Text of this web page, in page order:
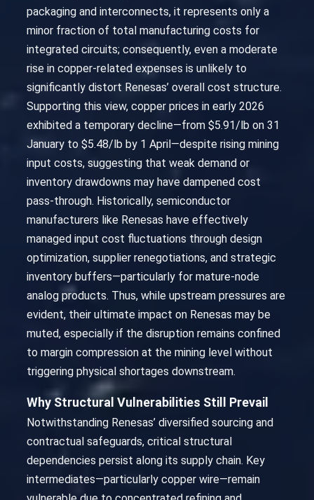
packaging and interconnects, it represents only a
minor fraction of total manufacturing costs for
integrated circuits; consequently, even a moderate
rise in copper-related expenses is unlikely to
significantly distort Renesas’ overall cost structure.
Supporting this view, copper prices in early 2026
exhibited a temporary decline—from $5.91/lb on 31
January to $5.48/lb by 1 April—despite rising mining
input costs, suggesting that weak demand or
inventory drawdowns may have dampened cost
pass-through. Historically, semiconductor
manufacturers like Renesas have effectively
managed input cost fluctuations through design
optimization, supplier renegotiations, and strategic
inventory buffers—particularly for mature-node
analog products. Thus, while upstream pressures are
evident, their ultimate impact on Renesas may be
muted, especially if the disruption remains confined
to margin compression at the mining level without
triggering physical shortages downstream.
Why Structural Vulnerabilities Still Prevail
Notwithstanding Renesas’ diversified sourcing and
contractual safeguards, critical structural
dependencies persist along its supply chain. Key
intermediates—particularly copper wire—remain